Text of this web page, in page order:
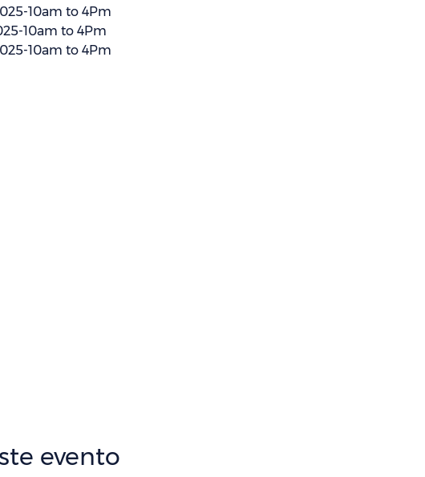
10am to 4Pm
10am to 4Pm
10am to 4Pm
evento